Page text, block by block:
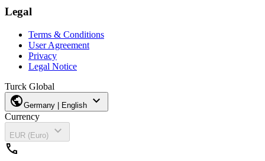
Legal
Terms & Conditions
User Agreement
Privacy
Legal Notice
Turck Global
publicGermany | English expand_more
Currency
EUR (Euro)
expand_more
call